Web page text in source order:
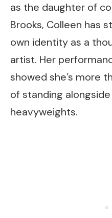
as the daughter of
Brooks, Colleen has
own identity as a
artist. Her
showed she’s more
of standing
heavyweights.